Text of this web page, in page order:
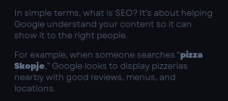
In simple terms, what is SEO? It’s about helping
Google understand your content so it can
show it to the right people.
For example, when someone searches “pizza
Skopje,” Google looks to display pizzerias
nearby with good reviews, menus, and
locations.